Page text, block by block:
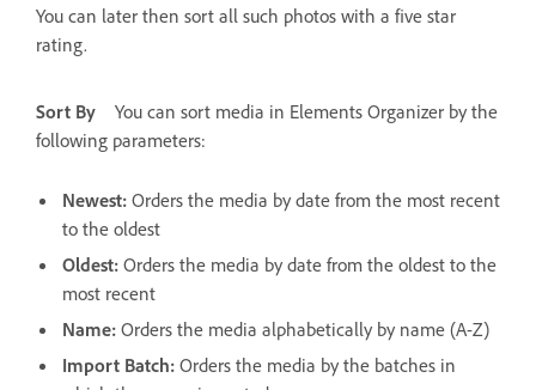
You can later then sort all such photos with a five star
rating.
Sort By
You can sort media in Elements Organizer by the
following parameters:
Newest: Orders the media by date from the most recent
to the oldest
Oldest: Orders the media by date from the oldest to the
most recent
Name: Orders the media alphabetically by name (A-Z)
Import Batch: Orders the media by the batches in